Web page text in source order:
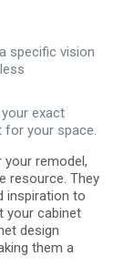
specific vision
exact
for your space.
remodel,
resource. They
inspiration to
your cabinet
design
them a